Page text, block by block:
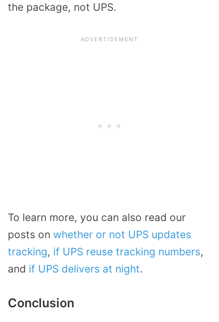
the package, not UPS.
To learn more, you can also read our
posts on whether or not UPS updates
tracking, if UPS reuse tracking numbers,
and if UPS delivers at night.
Conclusion